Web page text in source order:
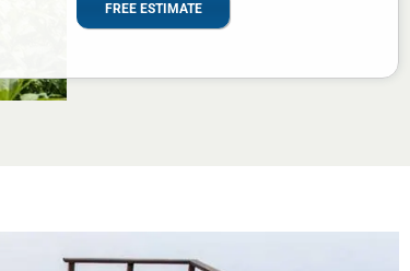
FREE ESTIMATE